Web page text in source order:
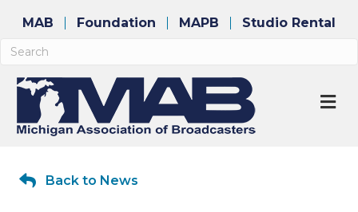
MAB Foundation MAPB Studio Rental
Back to News